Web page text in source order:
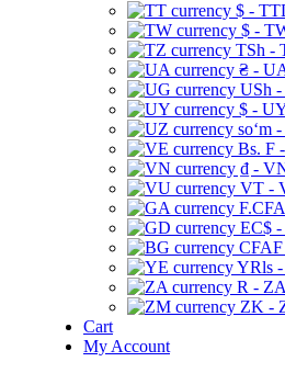
$ -
$ -
TSh -
₴ -
USh
$ -
soʻm
Bs. F
₫ -
VT -
EC$
YRls
R -
ZK -
Cart
My Account